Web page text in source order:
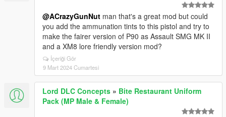
@ACrazyGunNut man that's a great mod but could
you add the ammunation tints to this pistol and try to
make the fairer version of P90 as Assault SMG MK II
and a XM8 lore friendly version mod?
İçeriği Gör
9 Mart 2024 Cumartesi
Lord DLC Concepts » Bite Restaurant Uniform
Pack (MP Male & Female)